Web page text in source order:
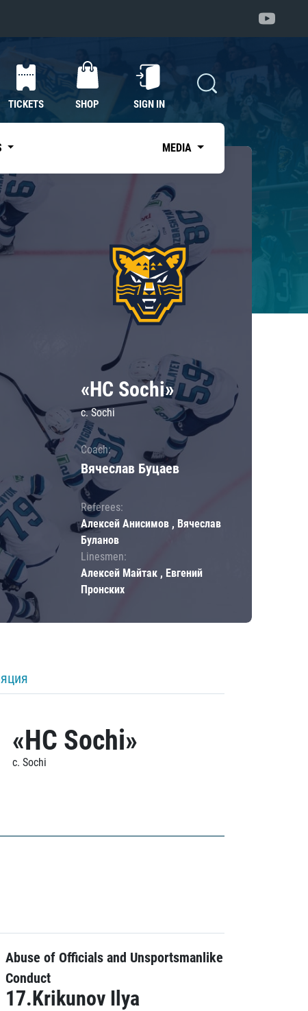
TICKETS SHOP SIGN IN
MEDIA
«HC Sochi»
c. Sochi
Coach:
Вячеслав Буцаев
Referees:
Алексей Анисимов , Вячеслав
Буланов
Linesmen:
Алексей Майтак , Евгений
Пронских
«HC Sochi»
c. Sochi
Abuse of Officials and Unsportsmanlike
Conduct
17.Krikunov Ilya